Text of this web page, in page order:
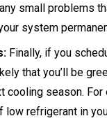
small problems
system
Finally, if you
that you’ll be
cooling season. For
low refrigerant in